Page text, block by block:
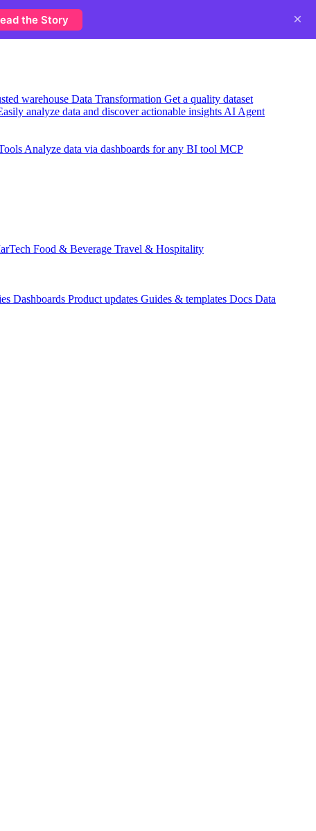
warehouse Data Transformation Get a quality dataset
analyze data and discover actionable insights AI Agent
Analyze data via dashboards for any BI tool MCP
Food & Beverage Travel & Hospitality
Dashboards Product updates Guides & templates Docs Data
the Story ×